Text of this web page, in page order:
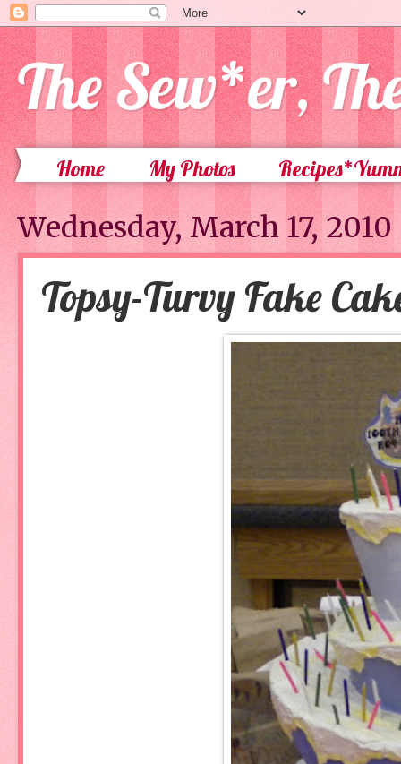
The Sew*er,
Home My Photos
Wednesday, March 17, 2010
Topsy-Turvy Fake